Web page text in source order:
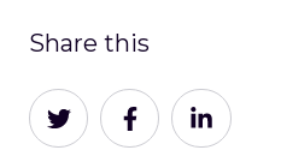
Share this
Share
on
Share
on
Share
on